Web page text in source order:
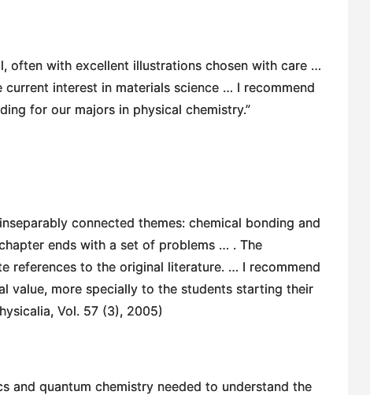
often with excellent illustrations chosen with care …
interest in materials science … I recommend
for our majors in physical chemistry.”
connected themes: chemical bonding and
ends with a set of problems … . The
references to the original literature. … I recommend
value, more specially to the students starting their
Vol. 57 (3), 2005)
and quantum chemistry needed to understand the